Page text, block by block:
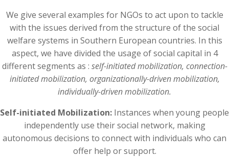
We give several examples for NGOs to act upon to tackle
with the issues derived from the structure of the social
welfare systems in Southern European countries. In this
aspect, we have divided the usage of social capital in 4
different segments as : self-initiated mobilization, connection-
initiated mobilization, organizationally-driven mobilization,
individually-driven mobilization.
Self-initiated Mobilization: Instances when young people
independently use their social network, making
autonomous decisions to connect with individuals who can
offer help or support.